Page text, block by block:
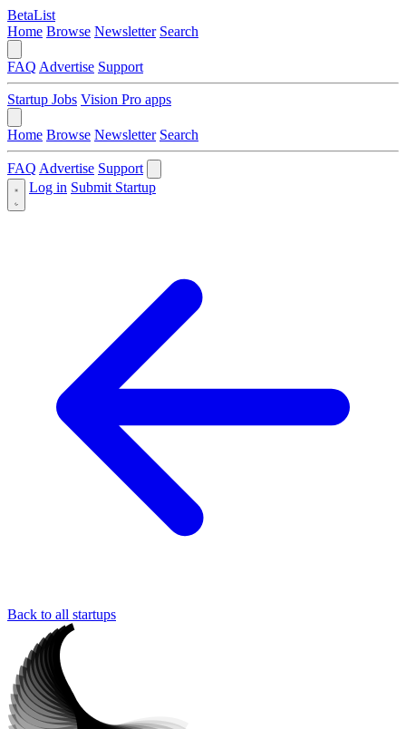
BetaList
Home Browse Newsletter Search
FAQ Advertise Support
Startup Jobs Vision Pro apps
Home Browse Newsletter Search
FAQ Advertise Support
Log in Submit Startup
Back to all startups